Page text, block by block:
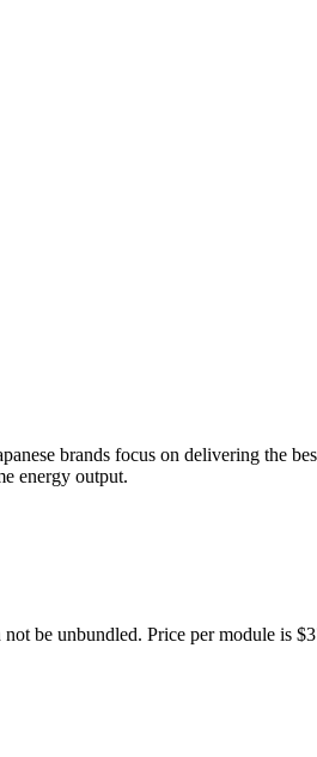
brands focus on delivering the
energy output.
be unbundled. Price per module is